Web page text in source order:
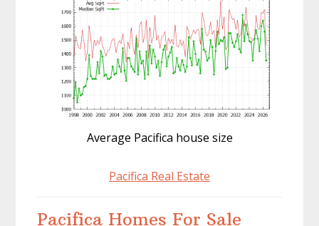
Average Pacifica house size
Pacifica Real Estate
Pacifica Homes For Sale